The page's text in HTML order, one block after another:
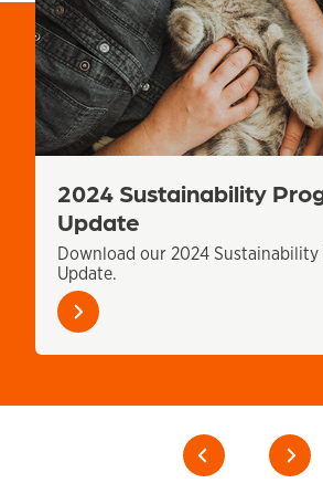
Previous
2024 Sustainability
Update
Download our 2024 Sustainability
Update.
Learn
more